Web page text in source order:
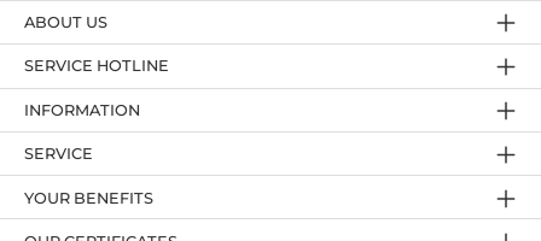
SERVICE HOTLINE
YOUR BENEFITS
ABOUT US
INFORMATION
SERVICE